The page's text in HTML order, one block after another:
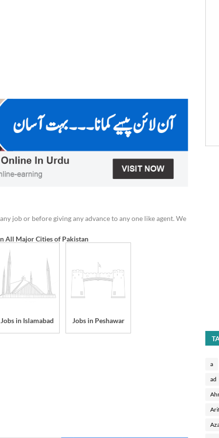
job or before giving any advance to any one like agent. We
All Major Cities of Pakistan
Jobs in Islamabad Jobs in Peshawar
a
ad